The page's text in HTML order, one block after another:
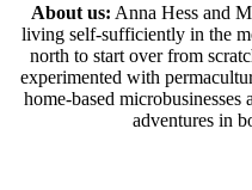
About us: Anna Hess and
living self-sufficiently in the
north to start over from
experimented with
home-based
adventures in